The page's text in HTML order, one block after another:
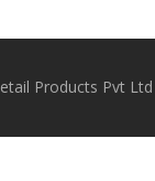
Products Pvt Ltd